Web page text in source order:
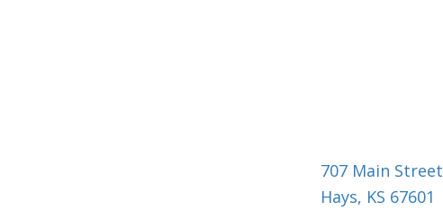
707 Main Street
Hays, KS 67601